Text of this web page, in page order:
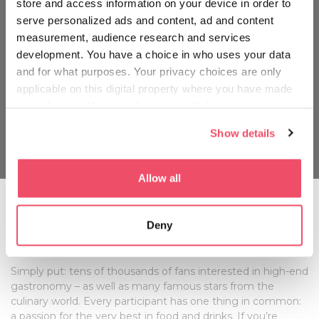
store and access information on your device in order to
serve personalized ads and content, ad and content
measurement, audience research and services
development. You have a choice in who uses your data
and for what purposes. Your privacy choices are only
applicable on this digital property where you have made
If you allow, we would also like to:
which can be accurate to within several meters
Identify your device by actively scanning it for
specific characteristics (fingerprinting)
Find out more about how your personal data is processed
and set your preferences in thedetails section.
We use cookies to personalise content and ads, to
Show details
Allow all
Deny
Whom can you meet at the Gourmet
Festival?
Simply put: tens of thousands of fans interested in high-end
gastronomy – as well as many famous stars from the
culinary world. Every participant has one thing in common:
a passion for the very best in food and drinks. If you’re